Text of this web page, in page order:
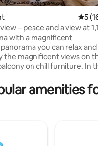
172 reviews
5 out
5
– peace and a view at
with a magnificent
you can relax and
the magnificent views on
on chill furniture. In the
that belongs to a perfect
Conjure up a delicious menu
If you're looking for a quiet
amenities